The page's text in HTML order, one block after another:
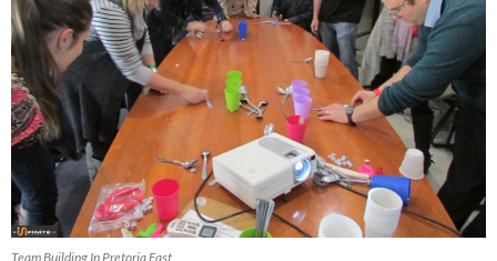
Team Building In Pretoria East